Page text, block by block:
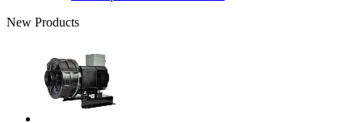
New Products